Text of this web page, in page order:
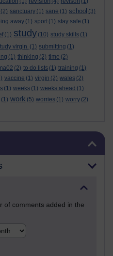
(2) sanctuary (1) sane (1) school (3)
away (1) sport (1) stay safe (1)
(1) study (10) study skills (1)
virgin. (1) submitting (1)
(1) thinking (2) time (2)
(2) to do lists (1) training (1)
vaccine (1) virgin (2) wales (2)
(1) weeks (1) weeks ahead (1)
(1) work (5) worries (1) worry (2)
of comments added in the